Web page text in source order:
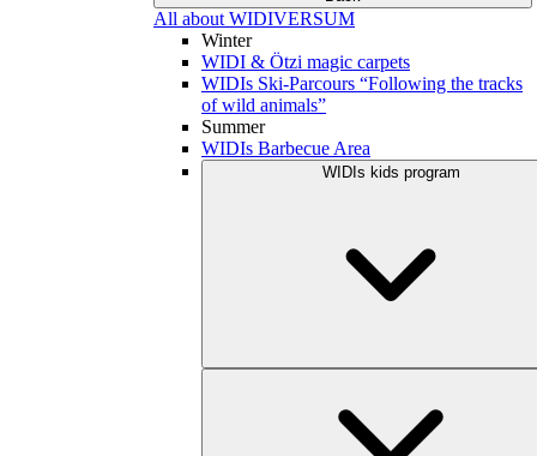
All about WIDIVERSUM
Winter
WIDI & Ötzi magic carpets
WIDIs Ski-Parcours “Following the tracks
of wild animals”
Summer
WIDIs Barbecue Area
WIDIs kids program